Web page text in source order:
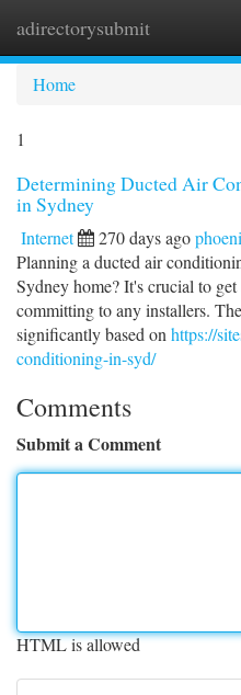
adirectorysubmit
Home
1
Determining Ducted Air
in Sydney
Internet 270 days ago
Planning a ducted air
Sydney home? It's crucial to
committing to any installers.
significantly based on https://
conditioning-in-syd/
Comments
Submit a Comment
HTML is allowed